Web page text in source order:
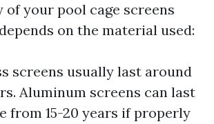
of your pool cage screens
on the material used:
screens usually last around
Aluminum screens can last
from 15-20 years if properly